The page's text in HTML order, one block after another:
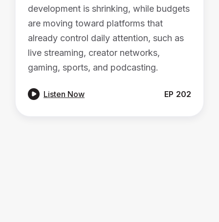
development is shrinking, while budgets
are moving toward platforms that
already control daily attention, such as
live streaming, creator networks,
gaming, sports, and podcasting.
 Listen Now EP 202